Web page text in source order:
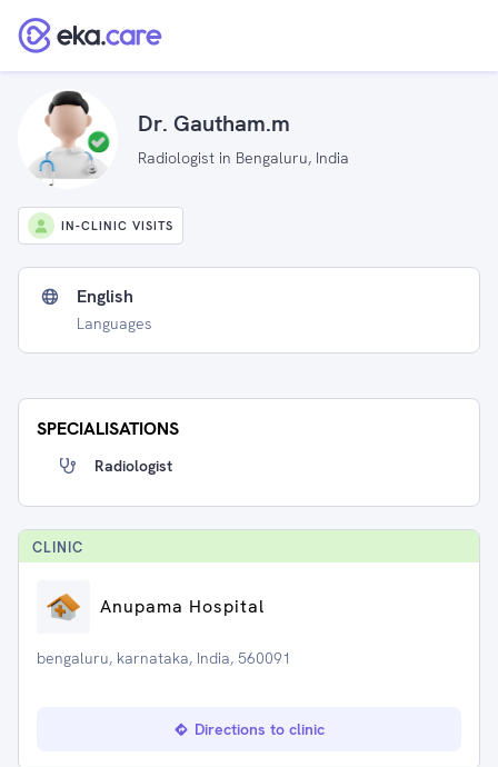
Dr. Gautham.m
Radiologist in Bengaluru, India
IN-CLINIC VISITS
English
Languages
SPECIALISATIONS
Radiologist
CLINIC
Anupama Hospital
bengaluru, karnataka, India, 560091
Directions to clinic